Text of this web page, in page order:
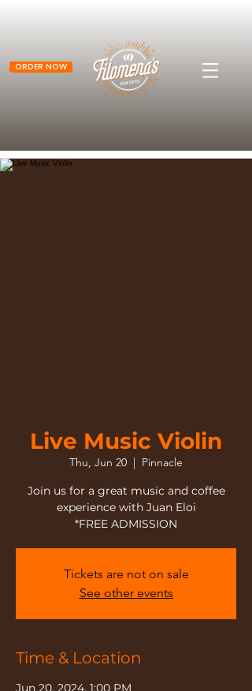
ORDER NOW
Live Music Violin
Thu, Jun 20
  |
Pinnacle
Join us for a great music and coffee
experience with Juan Eloi
*FREE ADMISSION
Tickets are not on sale
See other events
Time & Location
Jun 20, 2024, 1:00 PM